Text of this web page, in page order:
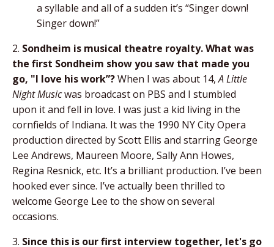
a syllable and all of a sudden it’s “Singer down!
Singer down!”
2. Sondheim is musical theatre royalty. What was
the first Sondheim show you saw that made you
go, "I love his work”?When I was about 14,A Little
Night Musicwas broadcast on PBS and I stumbled
upon it and fell in love. I was just a kid living in the
cornfields of Indiana. It was the 1990 NY City Opera
production directed by Scott Ellis and starring George
Lee Andrews, Maureen Moore, Sally Ann Howes,
Regina Resnick, etc. It’s a brilliant production. I’ve been
hooked ever since. I’ve actually been thrilled to
welcome George Lee to the show on several
occasions.
3. Since this is our first interview together, let's go